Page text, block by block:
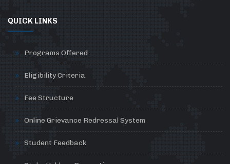
QUICK LINKS
Programs Offered
Eligibility Criteria
Fee Structure
Online Grievance Redressal System
Student Feedback